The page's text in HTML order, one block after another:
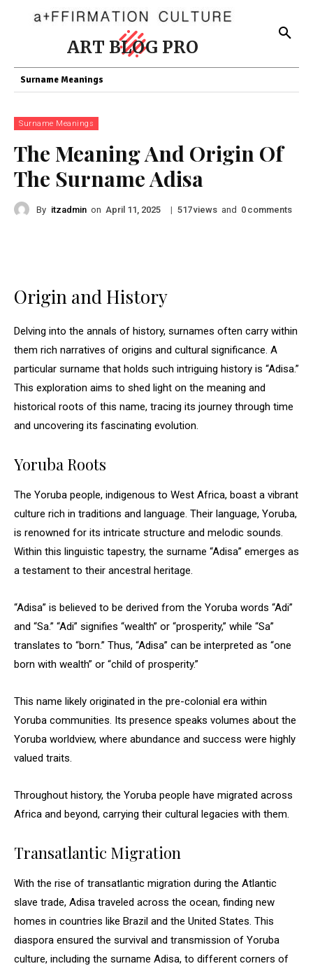
ART BLOG PRO
Surname Meanings
Surname Meanings
The Meaning And Origin Of
The Surname Adisa
By itzadmin on April 11, 2025 | 517views and 0 comments
Origin and History
Delving into the annals of history, surnames often carry within
them rich narratives of origins and cultural significance. A
particular surname that holds such intriguing history is “Adisa.”
This exploration aims to shed light on the meaning and
historical roots of this name, tracing its journey through time
and uncovering its fascinating evolution.
Yoruba Roots
The Yoruba people, indigenous to West Africa, boast a vibrant
culture rich in traditions and language. Their language, Yoruba,
is renowned for its intricate structure and melodic sounds.
Within this linguistic tapestry, the surname “Adisa” emerges as
a testament to their ancestral heritage.
“Adisa” is believed to be derived from the Yoruba words “Adi”
and “Sa.” “Adi” signifies “wealth” or “prosperity,” while “Sa”
translates to “born.” Thus, “Adisa” can be interpreted as “one
born with wealth” or “child of prosperity.”
This name likely originated in the pre-colonial era within
Yoruba communities. Its presence speaks volumes about the
Yoruba worldview, where abundance and success were highly
valued traits.
Throughout history, the Yoruba people have migrated across
Africa and beyond, carrying their cultural legacies with them.
Transatlantic Migration
With the rise of transatlantic migration during the Atlantic
slave trade, Adisa traveled across the ocean, finding new
homes in countries like Brazil and the United States. This
diaspora ensured the survival and transmission of Yoruba
culture, including the surname Adisa, to different corners of